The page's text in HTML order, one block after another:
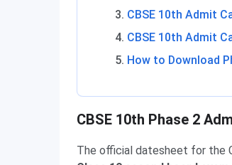
CBSE 10th Admit
CBSE 10th Admit
How to Download
CBSE 10th Phase 2
The official datesheet for the